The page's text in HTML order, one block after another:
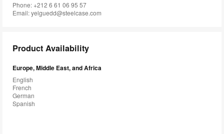
Phone: +212 6 61 06 95 57
Email:yelguedd@steelcase.com
Product Availability
Europe, Middle East, and Africa
English
French
German
Spanish